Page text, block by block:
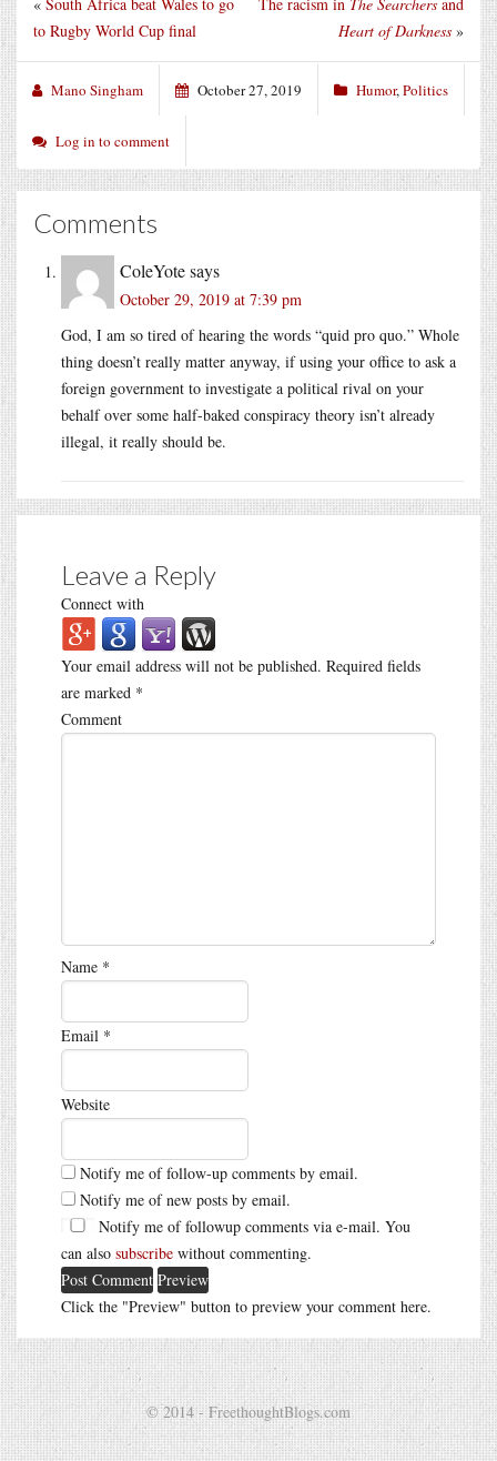
Heart of Darkness »
to Rugby World Cup final
Mano Singham October 27, 2019 Humor,Politics
Log in to comment
Comments
ColeYotesays
October 29, 2019 at 7:39 pm
God, I am so tired of hearing the words “quid pro quo.” Whole
thing doesn’t really matter anyway, if using your office to ask a
foreign government to investigate a political rival on your
behalf over some half-baked conspiracy theory isn’t already
illegal, it really should be.
Leave a Reply
Connect with
Your email address will not be published. Required fields
are marked *
Comment
Name *
Email *
Website
Notify me of follow-up comments by email.
Notify me of new posts by email.
Notify me of followup comments via e-mail. You
can also subscribe without commenting.
Click the "Preview" button to preview your comment here.
© 2014 - FreethoughtBlogs.com